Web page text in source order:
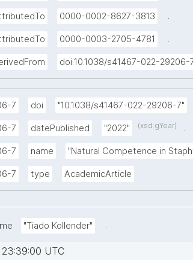
0000-0002-8627-3813 .
0000-0003-2705-4781 .
doi:10.1038/s41467-022-29206-
7 doi "10.1038/s41467-022-29206-7"
7 datePublished "2022" (xsd:gYear) .
7 name "Natural Competence in
7 type AcademicArticle .
"Tiado Kollender" .
UTC